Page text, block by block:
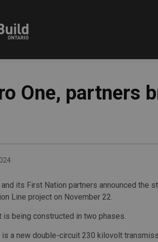
One, partners
and its First Nation partners announced the
Line project on November 22.
is being constructed in two phases.
is a new double-circuit 230 kilovolt